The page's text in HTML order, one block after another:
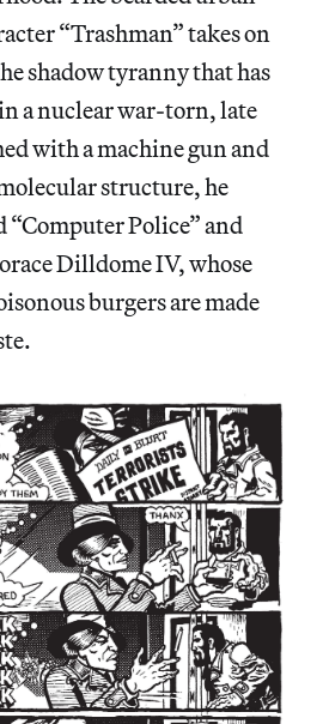
“Trashman” takes on
shadow tyranny that has
a nuclear war-torn, late
with a machine gun and
structure, he
“Computer Police” and
Dilldome IV, whose
burgers are made